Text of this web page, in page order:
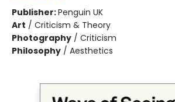
Publisher:Penguin UK
Art / Criticism & Theory
Photography / Criticism
Philosophy / Aesthetics